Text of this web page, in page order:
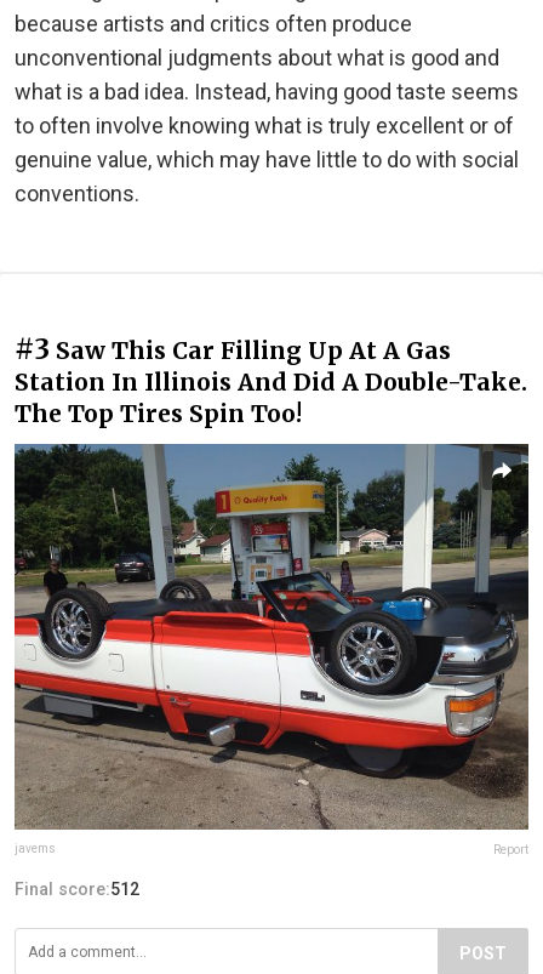
because artists and critics often produce
unconventional judgments about what is good and
what is a bad idea. Instead, having good taste seems
to often involve knowing what is truly excellent or of
genuine value, which may have little to do with social
conventions.
#3 Saw This Car Filling Up At A Gas
Station In Illinois And Did A Double-Take.
The Top Tires Spin Too!
javems Report
Final score:512
POST